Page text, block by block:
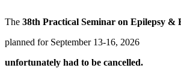
The 38th Practical Seminar on Epilepsy &
planned for September 13-16, 2026
unfortunately had to be cancelled.